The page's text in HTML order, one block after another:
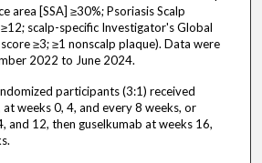
area [SSA] ≥30%; Psoriasis Scalp
scalp-specific Investigator's Global
≥3; ≥1 nonscalp plaque). Data were
2022 to June 2024.
participants (3:1) received
weeks 0, 4, and every 8 weeks, or
and 12, then guselkumab at weeks 16,